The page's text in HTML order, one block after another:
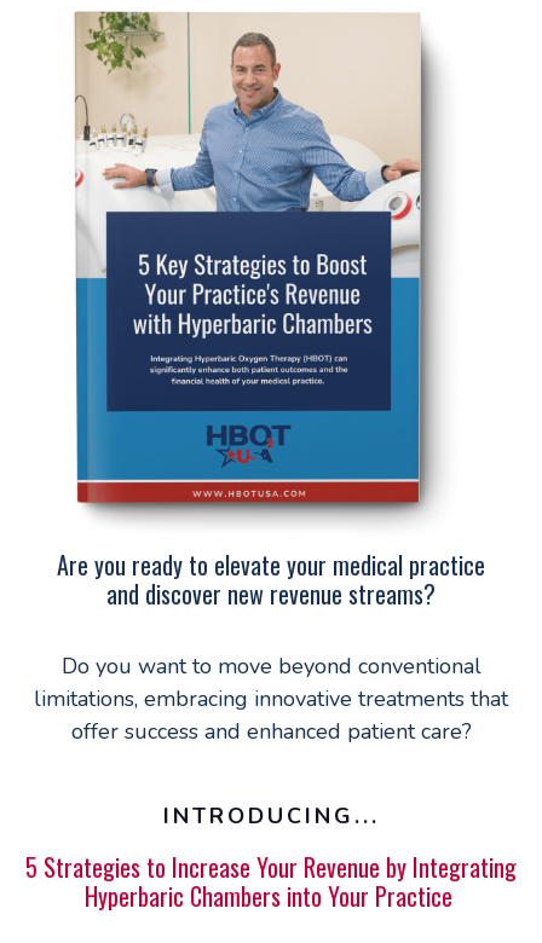
Are you ready to elevate your medical practice
and discover new revenue streams?
Do you want to move beyond conventional
limitations, embracing innovative treatments that
offer success and enhanced patient care?
INTRODUCING...
5 Strategies to Increase Your Revenue by Integrating
Hyperbaric Chambers into Your Practice